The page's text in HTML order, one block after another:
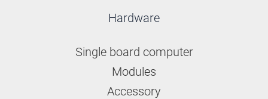
Hardware
Single board computer
Modules
Accessory